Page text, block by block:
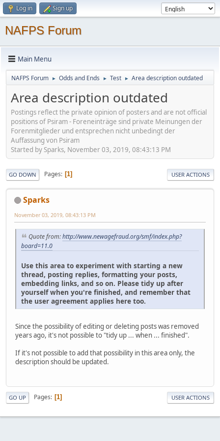
Log in Sign up
NAFPS Forum
Main Menu
NAFPS Forum ► Odds and Ends ► Test ► Area description outdated
Area description outdated
Postings reflect the private opinion of posters and are not official
positions of Psiram - Foreneinträge sind private Meinungen der
Forenmitglieder und entsprechen nicht unbedingt der
Auffassung von Psiram
Started by Sparks, November 03, 2019, 08:43:13 PM
GO DOWN Pages 1 USER ACTIONS
Sparks
November 03, 2019, 08:43:13 PM
Quote from:http://www.newagefraud.org/smf/index.php?
board=11.0
Use this area to experiment with starting a new
thread, posting replies, formatting your posts,
embedding links, and so on. Please tidy up after
yourself when you're finished, and remember that
the user agreement applies here too.
Since the possibility of editing or deleting posts was removed
years ago, it's not possible to "tidy up ... when ... finished".
If it's not possible to add that possibility in this area only, the
description should be updated.
GO UP Pages 1 USER ACTIONS